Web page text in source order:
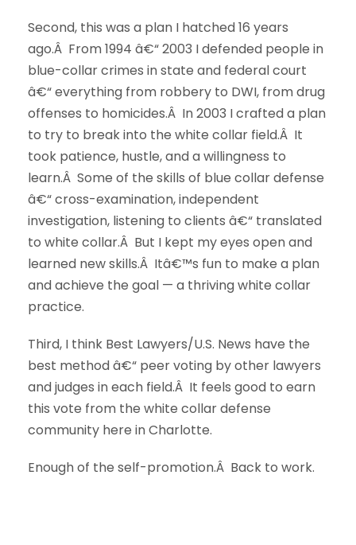
Second, this was a plan I hatched 16 years
ago.Â From 1994 â€“ 2003 I defended people in
blue-collar crimes in state and federal court
â€“ everything from robbery to DWI, from drug
offenses to homicides.Â In 2003 I crafted a plan
to try to break into the white collar field.Â It
took patience, hustle, and a willingness to
learn.Â Some of the skills of blue collar defense
â€“ cross-examination, independent
investigation, listening to clients â€“ translated
to white collar.Â But I kept my eyes open and
learned new skills.Â Itâ€™s fun to make a plan
and achieve the goal — a thriving white collar
practice.
Third, I think Best Lawyers/U.S. News have the
best method â€“ peer voting by other lawyers
and judges in each field.Â It feels good to earn
this vote from the white collar defense
community here in Charlotte.
Enough of the self-promotion.Â Back to work.